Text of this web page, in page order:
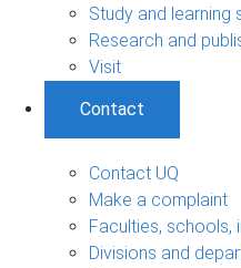
Study and learning
Research and
Visit
Contact
Contact UQ
Make a complaint
Faculties, schools,
Divisions and